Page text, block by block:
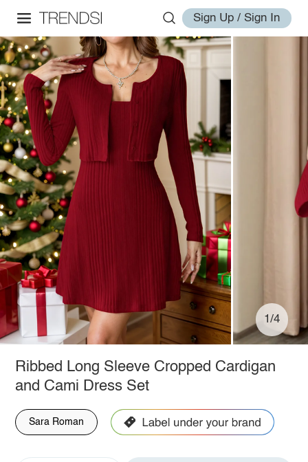
Sign Up / Sign In
1/4
Ribbed Long Sleeve Cropped Cardigan
and Cami Dress Set
Sara Roman